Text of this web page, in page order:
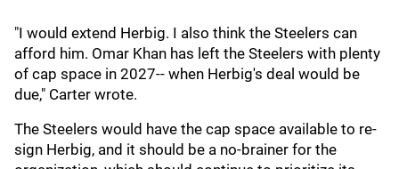
"I would extend Herbig. I also think the Steelers can
afford him. Omar Khan has left the Steelers with plenty
of cap space in 2027-- when Herbig's deal would be
due," Carter wrote.
The Steelers would have the cap space available to re-
sign Herbig, and it should be a no-brainer for the